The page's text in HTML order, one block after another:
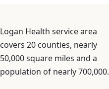
Logan Health service area
covers 20 counties, nearly
50,000 square miles and a
population of nearly 700,000.